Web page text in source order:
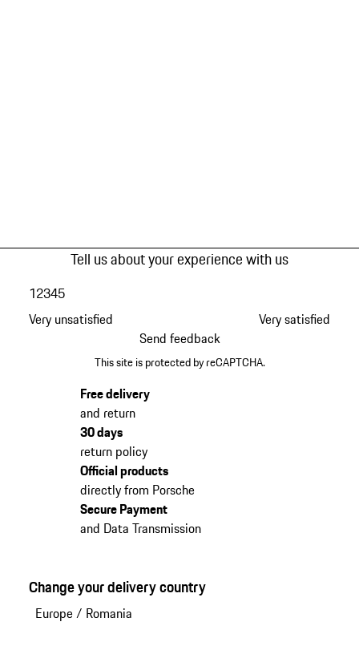
Tell us about your experience with us
Very unsatisfied
12345
Very satisfied
Send feedback
This site is protected by reCAPTCHA.
Free delivery
and return
30 days
return policy
Official products
directly from Porsche
Secure Payment
and Data Transmission
Change your delivery country
Europe/ Romania